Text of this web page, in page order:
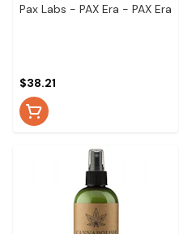
Pax Labs - PAX Era - PAX Era
$38.21